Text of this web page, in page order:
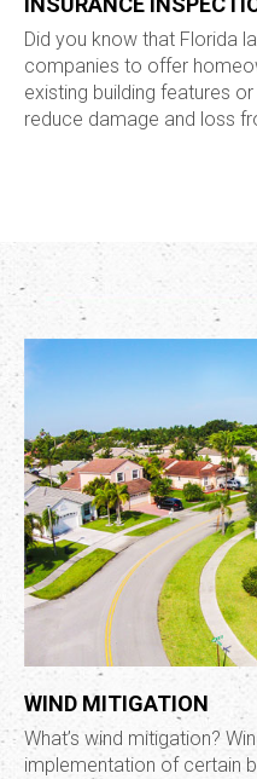
Did you know that Florida
companies to offer
existing building features
reduce damage and loss
WIND MITIGATION
What’s wind mitigation?
implementation of certain